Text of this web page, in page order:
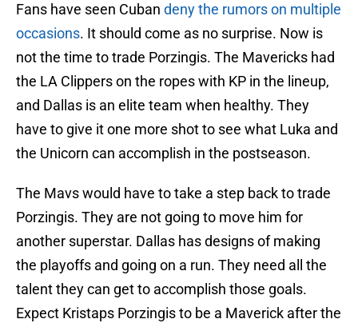
Fans have seen Cuban deny the rumors on multiple
occasions. It should come as no surprise. Now is
not the time to trade Porzingis. The Mavericks had
the LA Clippers on the ropes with KP in the lineup,
and Dallas is an elite team when healthy. They
have to give it one more shot to see what Luka and
the Unicorn can accomplish in the postseason.
The Mavs would have to take a step back to trade
Porzingis. They are not going to move him for
another superstar. Dallas has designs of making
the playoffs and going on a run. They need all the
talent they can get to accomplish those goals.
Expect Kristaps Porzingis to be a Maverick after the